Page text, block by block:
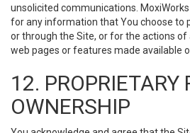
unsolicited communications.
for any information that You choose to
or through the Site, or for the actions of
web pages or features made available
12. PROPRIETARY
OWNERSHIP